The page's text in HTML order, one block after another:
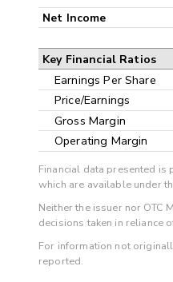
Net Income
Key Financial Ratios
Earnings Per Share
Price/Earnings
Gross Margin
Operating Margin
Financial data presented
which are available under
Neither the issuer nor
decisions taken in reliance
For information not
reported.